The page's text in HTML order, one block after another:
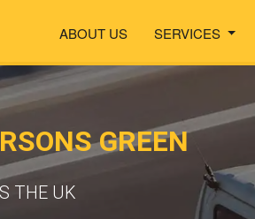
ABOUT US SERVICES
GREEN
THE UK